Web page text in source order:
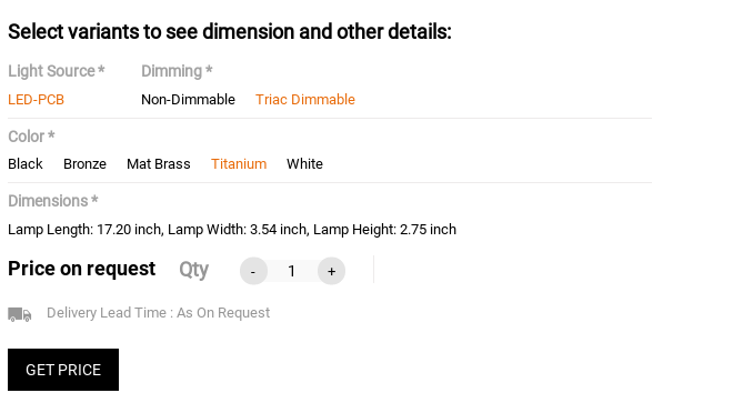
Select variants to see dimension and other details:
Light Source *
LED-PCB
Dimming *
Non-Dimmable Triac Dimmable
Color *
Black Bronze Mat Brass Titanium White
Dimensions *
Lamp Length: 17.20 inch, Lamp Width: 3.54 inch, Lamp Height: 2.75 inch
Price on request Qty - +
Delivery Lead Time : As On Request
GET PRICE